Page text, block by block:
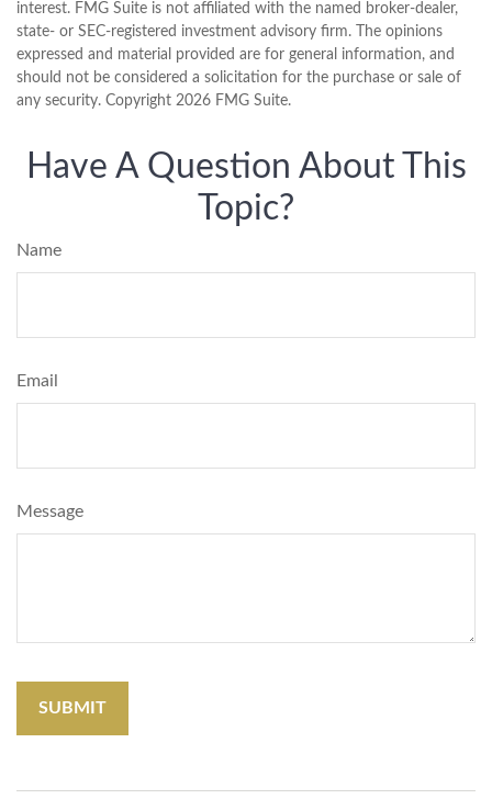
interest. FMG Suite is not affiliated with the named broker-dealer,
state- or SEC-registered investment advisory firm. The opinions
expressed and material provided are for general information, and
should not be considered a solicitation for the purchase or sale of
any security. Copyright 2026 FMG Suite.
Have A Question About This
Topic?
Name
Email
Message